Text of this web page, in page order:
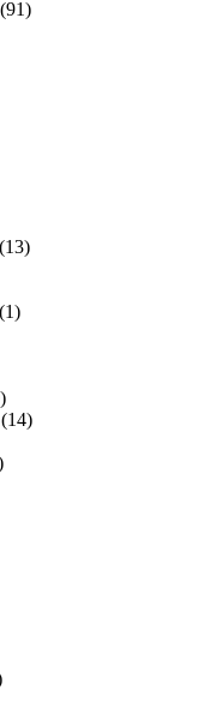
(91)
(13)
(1)
(14)